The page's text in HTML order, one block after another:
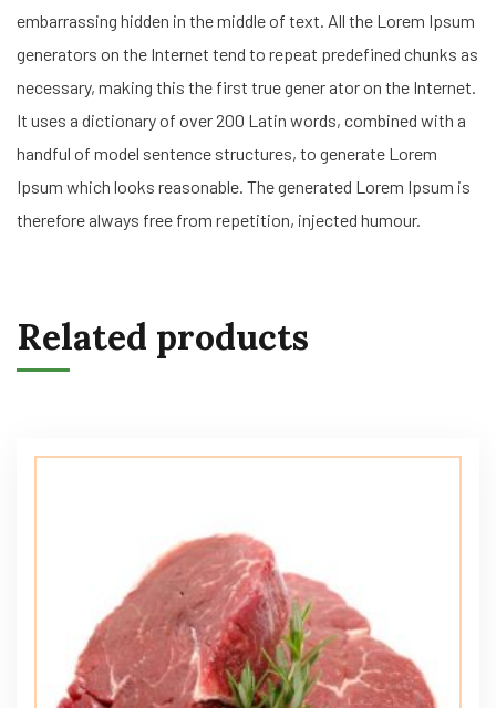
embarrassing hidden in the middle of text. All the Lorem Ipsum
generators on the Internet tend to repeat predefined chunks as
necessary, making this the first true gener ator on the Internet.
It uses a dictionary of over 200 Latin words, combined with a
handful of model sentence structures, to generate Lorem
Ipsum which looks reasonable. The generated Lorem Ipsum is
therefore always free from repetition, injected humour.
Related products